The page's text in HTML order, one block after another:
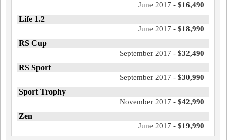
June 2017 - $16,490
Life 1.2
June 2017 - $18,990
RS Cup
September 2017 - $32,490
RS Sport
September 2017 - $30,990
Sport Trophy
November 2017 - $42,990
Zen
June 2017 - $19,990